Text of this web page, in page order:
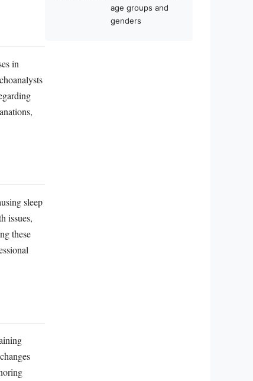
in
sleep
issues,
these
age groups and
genders